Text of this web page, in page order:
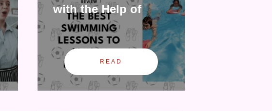
with the Help of
READ